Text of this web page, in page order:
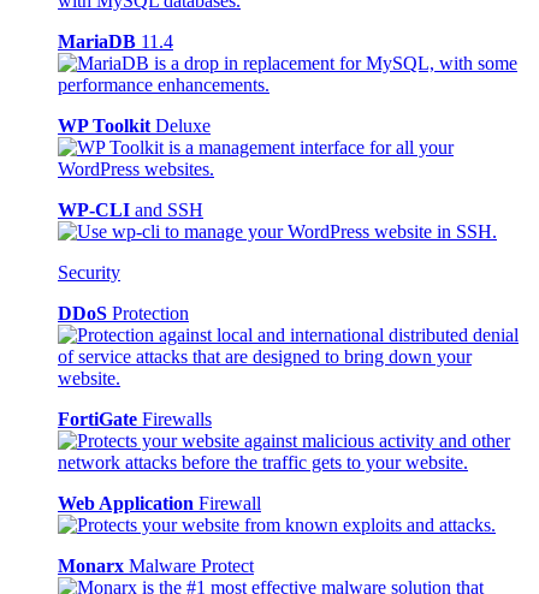
MariaDB 11.4
WP Toolkit Deluxe
WP-CLI and SSH
Security
DDoS Protection
FortiGate Firewalls
Web Application Firewall
Monarx Malware Protect